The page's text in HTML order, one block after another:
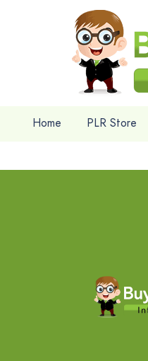
Home PLR Store